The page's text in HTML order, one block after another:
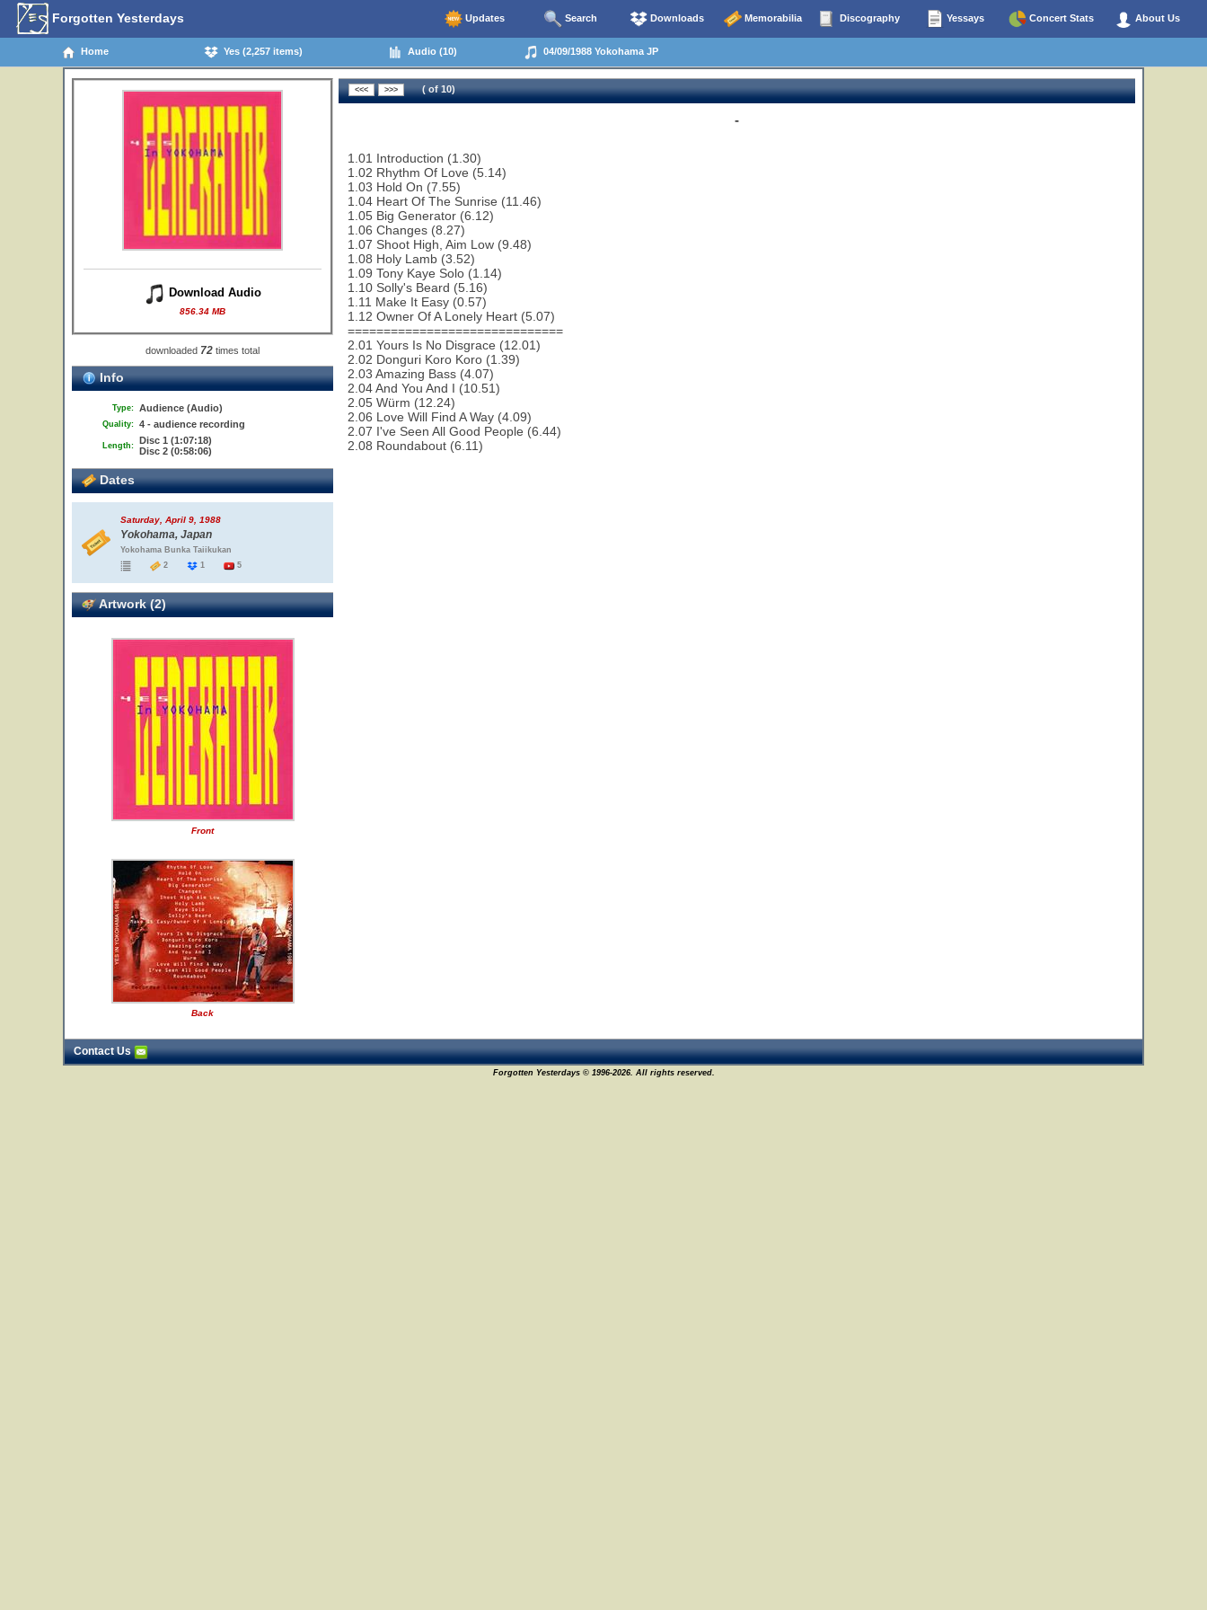
Forgotten Yesterdays Updates Search Downloads Memorabilia Discography Yessays Concert Stats About Us
Home Yes (2,257 items) Audio (10) 04/09/1988 Yokohama JP
Download Audio
856.34 MB
downloaded 72 times total
Info
Type: Audience (Audio)
Quality: 4 - audience recording
Length: Disc 1 (1:07:18)
Disc 2 (0:58:06)
Dates
Saturday, April 9, 1988
Yokohama, Japan
Yokohama Bunka Taiikukan
2
1 5
Artwork (2)
Front
Back
( of 10)
-
1.01 Introduction (1.30)
1.02 Rhythm Of Love (5.14)
1.03 Hold On (7.55)
1.04 Heart Of The Sunrise (11.46)
1.05 Big Generator (6.12)
1.06 Changes (8.27)
1.07 Shoot High, Aim Low (9.48)
1.08 Holy Lamb (3.52)
1.09 Tony Kaye Solo (1.14)
1.10 Solly's Beard (5.16)
1.11 Make It Easy (0.57)
1.12 Owner Of A Lonely Heart (5.07)
==============================
2.01 Yours Is No Disgrace (12.01)
2.02 Donguri Koro Koro (1.39)
2.03 Amazing Bass (4.07)
2.04 And You And I (10.51)
2.05 Würm (12.24)
2.06 Love Will Find A Way (4.09)
2.07 I've Seen All Good People (6.44)
2.08 Roundabout (6.11)
Contact Us
Forgotten Yesterdays © 1996-2026. All rights reserved.